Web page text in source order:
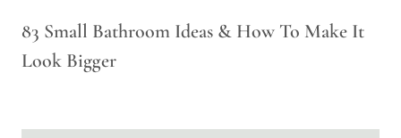
83 Small Bathroom Ideas & How To Make It
Look Bigger